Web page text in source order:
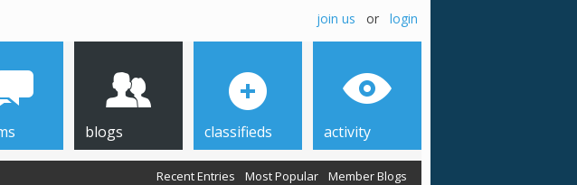
join us or login
blogs
Recent Entries Most Popular Member Blogs
classifieds activity